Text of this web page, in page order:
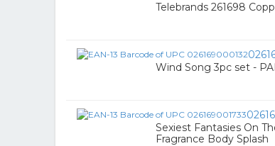
Telebrands 261698
Wind Song 3pc set -
Sexiest Fantasies On
Fragrance Body Splash